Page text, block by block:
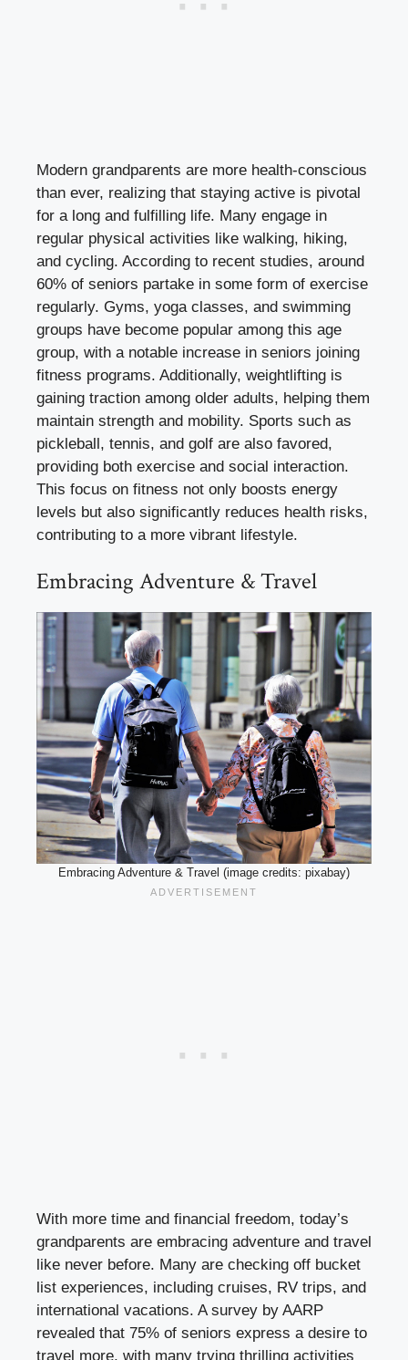
Modern grandparents are more health-conscious
than ever, realizing that staying active is pivotal
for a long and fulfilling life. Many engage in
regular physical activities like walking, hiking,
and cycling. According to recent studies, around
60% of seniors partake in some form of exercise
regularly. Gyms, yoga classes, and swimming
groups have become popular among this age
group, with a notable increase in seniors joining
fitness programs. Additionally, weightlifting is
gaining traction among older adults, helping them
maintain strength and mobility. Sports such as
pickleball, tennis, and golf are also favored,
providing both exercise and social interaction.
This focus on fitness not only boosts energy
levels but also significantly reduces health risks,
contributing to a more vibrant lifestyle.
Embracing Adventure & Travel
Embracing Adventure & Travel (image credits: pixabay)
With more time and financial freedom, today’s
grandparents are embracing adventure and travel
like never before. Many are checking off bucket
list experiences, including cruises, RV trips, and
international vacations. A survey by AARP
revealed that 75% of seniors express a desire to
travel more, with many trying thrilling activities